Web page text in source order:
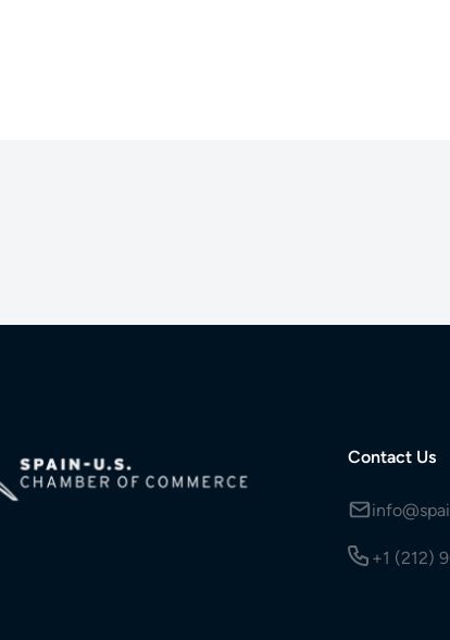
Contact Us
+1 (212)